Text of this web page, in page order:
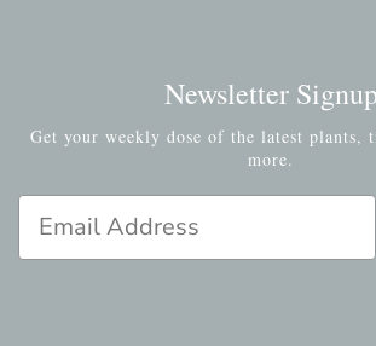
Newsletter Signup
Get your weekly dose of the latest plants,
more.
Email Address